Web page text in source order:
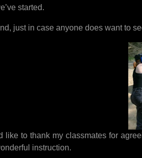
started.
just in case anyone does want to
like to thank my classmates for
instruction.